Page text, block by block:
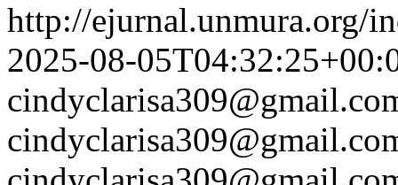
http://ejurnal.unmura.org/
2025-08-